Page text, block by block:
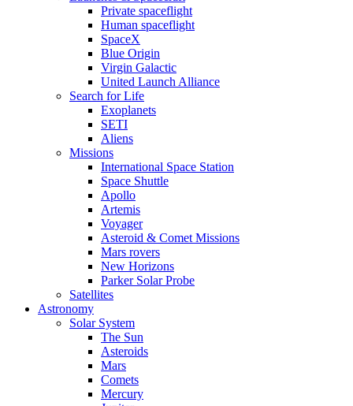
Private spaceflight
Human spaceflight
SpaceX
Blue Origin
Virgin Galactic
United Launch Alliance
Search for Life
Exoplanets
SETI
Aliens
Missions
International Space Station
Space Shuttle
Apollo
Artemis
Voyager
Asteroid & Comet Missions
Mars rovers
New Horizons
Parker Solar Probe
Satellites
Astronomy
Solar System
The Sun
Asteroids
Mars
Comets
Mercury